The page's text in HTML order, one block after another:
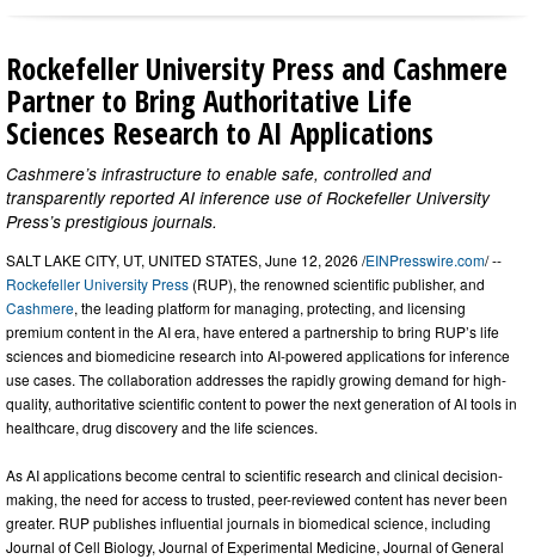
Rockefeller University Press and Cashmere
Partner to Bring Authoritative Life
Sciences Research to AI Applications
Cashmere’s infrastructure to enable safe, controlled and
transparently reported AI inference use of Rockefeller University
Press’s prestigious journals.
SALT LAKE CITY, UT, UNITED STATES, June 12, 2026 /EINPresswire.com/ --
Rockefeller University Press (RUP), the renowned scientific publisher, and
Cashmere, the leading platform for managing, protecting, and licensing
premium content in the AI era, have entered a partnership to bring RUP’s life
sciences and biomedicine research into AI-powered applications for inference
use cases. The collaboration addresses the rapidly growing demand for high-
quality, authoritative scientific content to power the next generation of AI tools in
healthcare, drug discovery and the life sciences.
As AI applications become central to scientific research and clinical decision-
making, the need for access to trusted, peer-reviewed content has never been
greater. RUP publishes influential journals in biomedical science, including
Journal of Cell Biology, Journal of Experimental Medicine, Journal of General